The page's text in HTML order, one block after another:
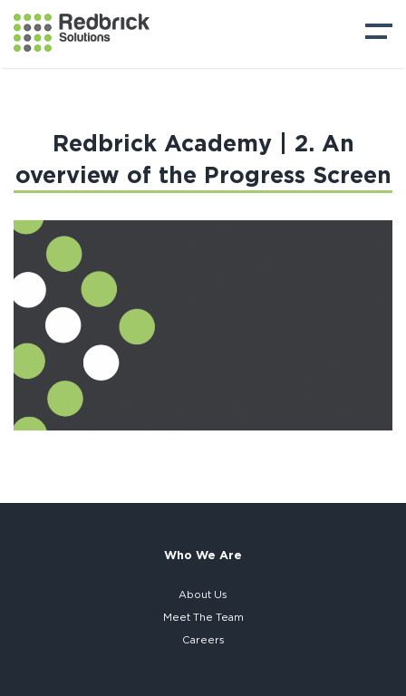
Redbrick Academy | 2. An
overview of the Progress Screen
Who We Are
About Us
Meet The Team
Careers